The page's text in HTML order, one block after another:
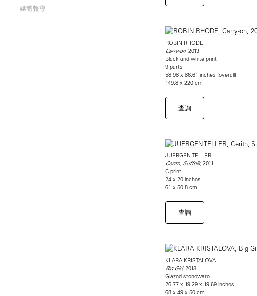
媒體報導
ROBIN RHODE
Carry-on, 2013
Black and white print
9 parts
58.98 x 86.61 inches (overall)
149.8 x 220 cm
查詢
JUERGEN TELLER
Cerith, Suffolk, 2011
C-print
24 x 20 inches
61 x 50.8 cm
查詢
KLARA KRISTALOVA
Big Girl, 2013
Glazed stoneware
26.77 x 19.29 x 19.69 inches
68 x 49 x 50 cm